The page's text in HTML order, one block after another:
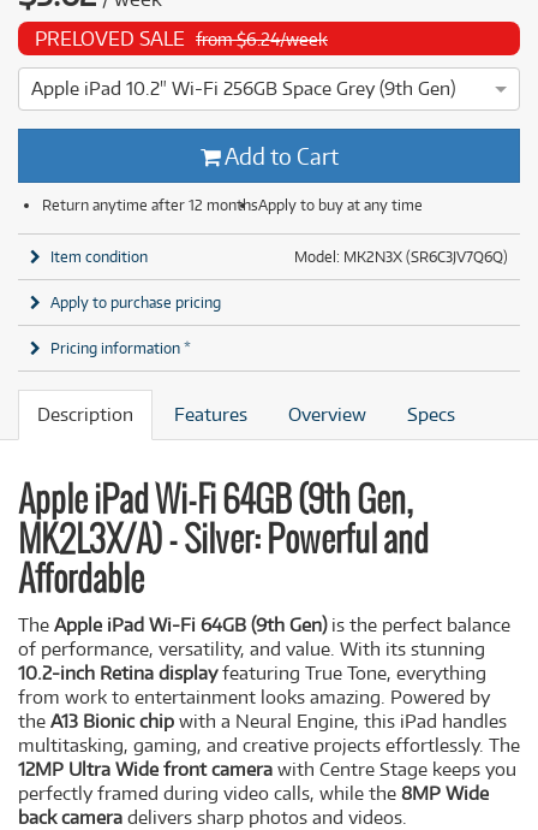
PRELOVED SALE from $6.24/week
Apple iPad 10.2" Wi-Fi 256GB Space Grey (9th Gen)
4 ⭐⭐⭐⭐ This Apple iPad 10.2" Wi-Fi 256GB Space Grey
Add to Cart
Return anytime after 12 monthsApply to buy at any time
Model: MK2N3X (SR6C3JV7Q6Q)
Item condition
Apply to purchase pricing
Pricing information *
Description Features Overview Specs
Apple iPad Wi-Fi 64GB (9th Gen,
MK2L3X/A) - Silver: Powerful and
Affordable
The Apple iPad Wi-Fi 64GB (9th Gen)is the perfect balance
of performance, versatility, and value. With its stunning
10.2-inch Retina displayfeaturing True Tone, everything
from work to entertainment looks amazing. Powered by
the A13 Bionic chip with a Neural Engine, this iPad handles
multitasking, gaming, and creative projects effortlessly. The
12MP Ultra Wide front camera with Centre Stage keeps you
perfectly framed during video calls, while the 8MP Wide
back camera delivers sharp photos and videos.